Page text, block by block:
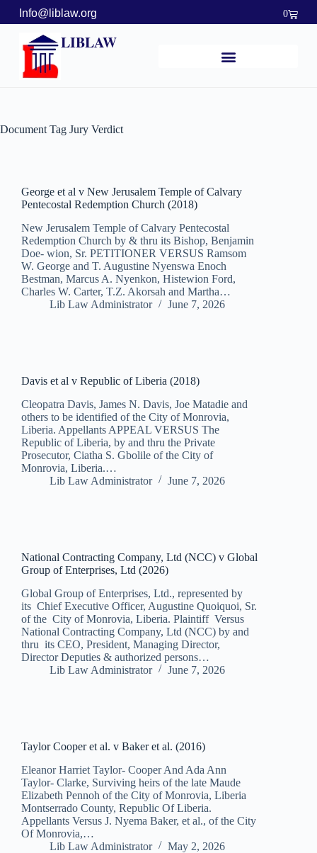
Info@liblaw.org 0
LIBLAW
Document Tag Jury Verdict
George et al v New Jerusalem Temple of Calvary
Pentecostal Redemption Church (2018)
New Jerusalem Temple of Calvary Pentecostal
Redemption Church by & thru its Bishop, Benjamin
Doe- wion, Sr. PETITIONER VERSUS Ramsom
W. George and T. Augustine Nyenswa Enoch
Bestman, Marcus A. Nyenkon, Histewion Ford,
Charles W. Carter, T.Z. Akorsah and Martha…
Lib Law Administrator
June 7, 2026
Davis et al v Republic of Liberia (2018)
Cleopatra Davis, James N. Davis, Joe Matadie and
others to be identified of the City of Monrovia,
Liberia. Appellants APPEAL VERSUS The
Republic of Liberia, by and thru the Private
Prosecutor, Ciatha S. Gbolile of the City of
Monrovia, Liberia.…
Lib Law Administrator
June 7, 2026
National Contracting Company, Ltd (NCC) v Global
Group of Enterprises, Ltd (2026)
Global Group of Enterprises, Ltd., represented by
its Chief Executive Officer, Augustine Quoiquoi, Sr.
of the City of Monrovia, Liberia. Plaintiff Versus
National Contracting Company, Ltd (NCC) by and
thru its CEO, President, Managing Director,
Director Deputies & authorized persons…
Lib Law Administrator
June 7, 2026
Taylor Cooper et al. v Baker et al. (2016)
Eleanor Harriet Taylor- Cooper And Ada Ann
Taylor- Clarke, Surviving heirs of the late Maude
Elizabeth Pennoh of the City of Monrovia, Liberia
Montserrado County, Republic Of Liberia.
Appellants Versus J. Nyema Baker, et al., of the City
Of Monrovia,…
Lib Law Administrator
May 2, 2026